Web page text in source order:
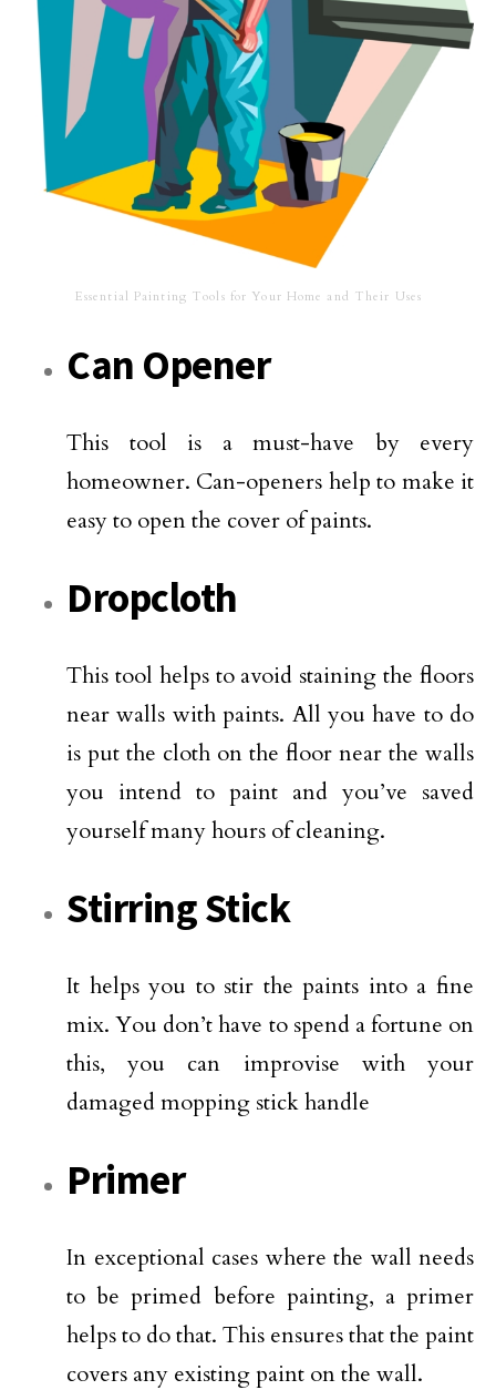
Essential Painting Tools for Your Home and Their Uses
Can Opener
This tool is a must-have by every
homeowner. Can-openers help to make it
easy to open the cover of paints.
Dropcloth
This tool helps to avoid staining the floors
near walls with paints. All you have to do
is put the cloth on the floor near the walls
you intend to paint and you’ve saved
yourself many hours of cleaning.
Stirring Stick
It helps you to stir the paints into a fine
mix. You don’t have to spend a fortune on
this, you can improvise with your
damaged mopping stick handle
Primer
In exceptional cases where the wall needs
to be primed before painting, a primer
helps to do that. This ensures that the paint
covers any existing paint on the wall.